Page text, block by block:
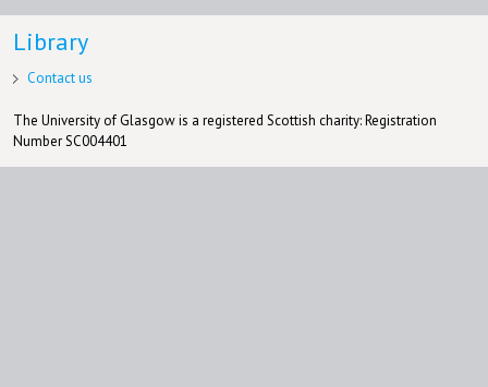
Library
Contact us
The University of Glasgow is a registered Scottish charity: Registration
Number SC004401